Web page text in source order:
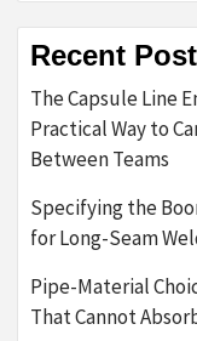
Recent
The Capsule Line
Practical Way to
Between Teams
Specifying the
for Long-Seam
Pipe-Material
That Cannot